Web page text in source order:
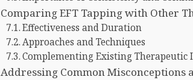
Comparing EFT Tapping with Other
Effectiveness and Duration
Approaches and Techniques
Complementing Existing Therapeutic
Addressing Common Misconceptions